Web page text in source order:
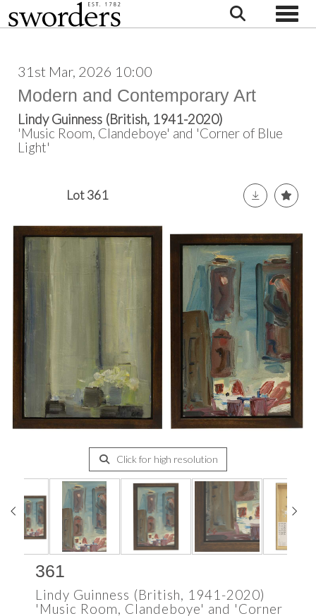
31st Mar, 2026 10:00
Modern and Contemporary Art
Lindy Guinness (British, 1941-2020)
'Music Room, Clandeboye' and 'Corner of Blue
Light'
Lot 361
Click for high resolution
361
Lindy Guinness (British, 1941-2020)
'Music Room, Clandeboye' and 'Corner